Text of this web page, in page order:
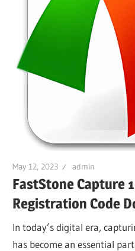
May 12, 2023 admin
FastStone Capture
Registration Code
In today’s digital era,
has become an essential